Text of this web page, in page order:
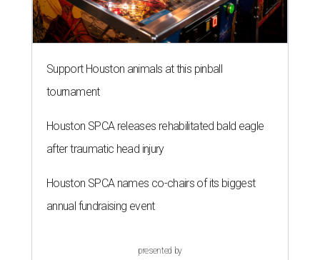
Support Houston animals at this pinball
tournament
Houston SPCA releases rehabilitated bald eagle
after traumatic head injury
Houston SPCA names co-chairs of its biggest
annual fundraising event
presented by